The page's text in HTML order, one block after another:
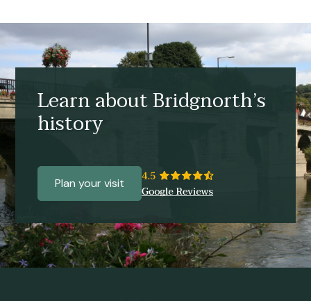
Learn about Bridgnorth’s
history
Plan your visit